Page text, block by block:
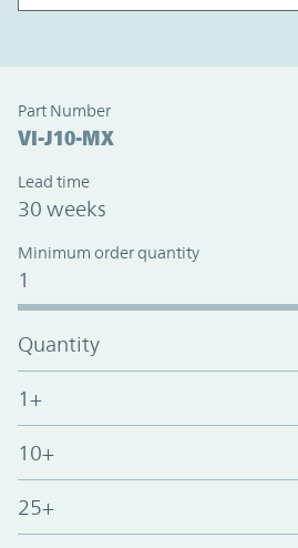
Part Number
VI-J10-MX
Lead time
30 weeks
Minimum order quantity
1
Quantity
1+
10+
25+